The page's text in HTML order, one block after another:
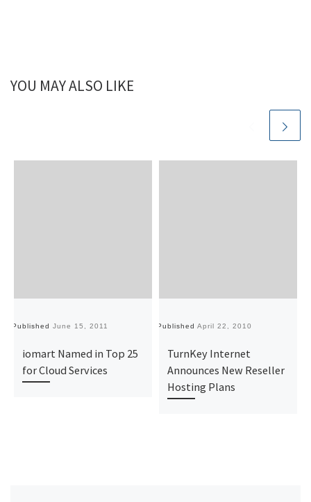
YOU MAY ALSO LIKE
Published June 15, 2011
iomart Named in Top 25
for Cloud Services
Published April 22, 2010
TurnKey Internet
Announces New Reseller
Hosting Plans‎